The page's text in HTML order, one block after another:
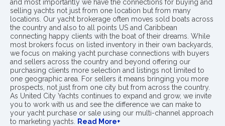
and most importantly we have the connections for buying and
selling yachts not just from one location but from many
locations. Our yacht brokerage often moves sold boats across
the country and also to all points US and Caribbean
connecting happy clients with the boat of their dreams. While
most brokers focus on listed inventory in their own backyards,
we focus on making yacht purchase connections with buyers
and sellers across the country and beyond offering our
purchasing clients more selection and listings not limited to
one geographic area. For sellers it means bringing you more
prospects, not just from one city but from across the country.
As United City Yachts continues to expand and grow, we invite
you to work with us and see the difference we can make to
your yacht purchase or sale using our multi-channel approach
to marketing yachts.
Read More+